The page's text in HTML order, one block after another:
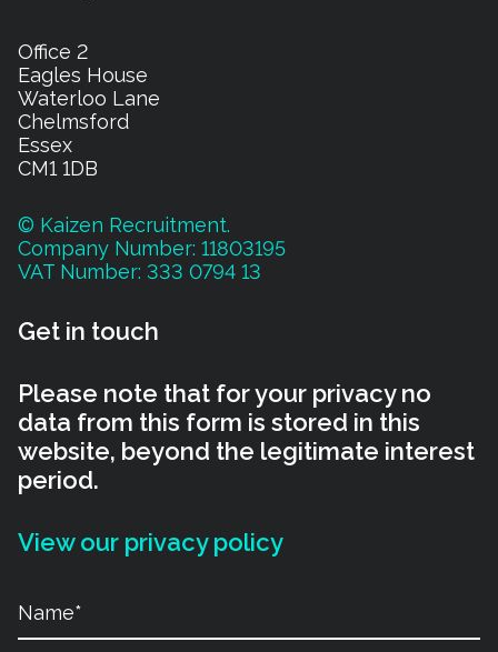
Office 2
Eagles House
Waterloo Lane
Chelmsford
Essex
CM1 1DB
© Kaizen Recruitment.
Company Number: 11803195
VAT Number: 333 0794 13
Get in touch
Please note that for your privacy no
data from this form is stored in this
website, beyond the legitimate interest
period.
View our privacy policy